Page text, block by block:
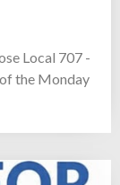
Local 707 -
the Monday